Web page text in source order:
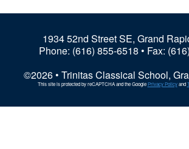
1934 52nd Street SE, Grand
Phone: (616) 855-6518 • Fax:
©2026 • Trinitas Classical School,
This site is protected by reCAPTCHA and the GooglePrivacy Policyand